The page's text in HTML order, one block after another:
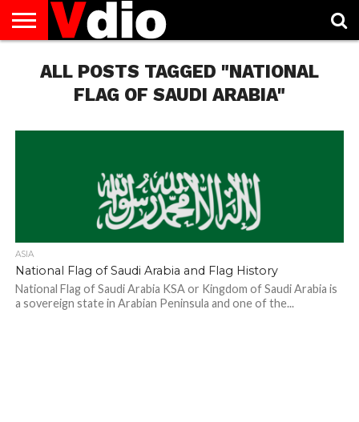
US
AUGUST
NATIONAL
CAPITAL
CITIES
CONTACT
US
DECEMBER
NATIONAL
JANUARY
NATIONAL
NATIONAL
FLAG
NOVEMBER
NATIONAL
OCTOBER
NATIONAL
PRIVACY
POLICY
TERMS
OF
SERVICE
TODAY IS
NATIONAL
ALL POSTS TAGGED "NATIONAL
FLAG OF SAUDI ARABIA"
ASIA
National Flag of Saudi Arabia and Flag History
National Flag of Saudi Arabia KSA or Kingdom of Saudi Arabia is
a sovereign state in Arabian Peninsula and one of the...